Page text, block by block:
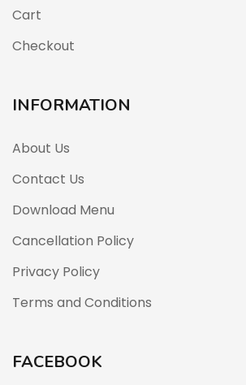
Cart
Checkout
INFORMATION
About Us
Contact Us
Download Menu
Cancellation Policy
Privacy Policy
Terms and Conditions
FACEBOOK